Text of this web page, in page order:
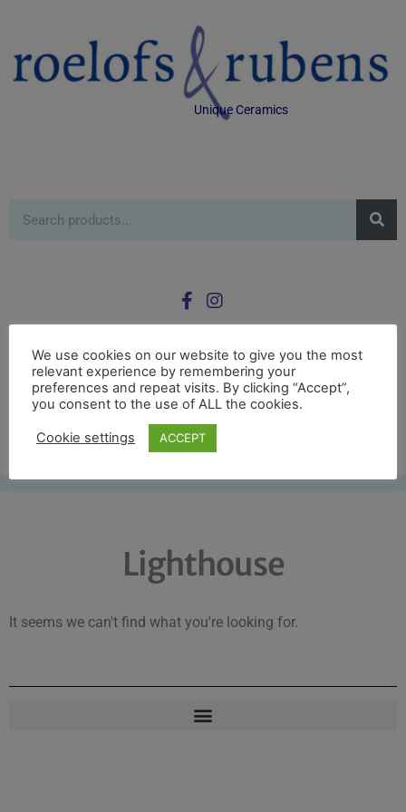
Unique Ceramics
£ 0.00
0
Lighthouse
It seems we can't find what you're looking for.
We use cookies on our website to give you the most
relevant experience by remembering your
preferences and repeat visits. By clicking “Accept”,
you consent to the use of ALL the cookies.
Cookie settings ACCEPT